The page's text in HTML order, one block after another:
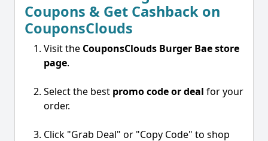
Coupons & Get Cashback on
CouponsClouds
Visit the CouponsClouds Burger Bae store
page.
Select the best promo code or deal for your
order.
Click "Grab Deal" or "Copy Code" to shop